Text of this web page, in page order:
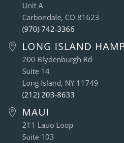
Unit A
Carbondale, CO 81623
(970) 742-3366
LONG ISLAND
200 Blydenburgh Rd
Suite 14
Long Island, NY 11749
(212) 203-8633
MAUI
211 Lauo Loop
Suite 103